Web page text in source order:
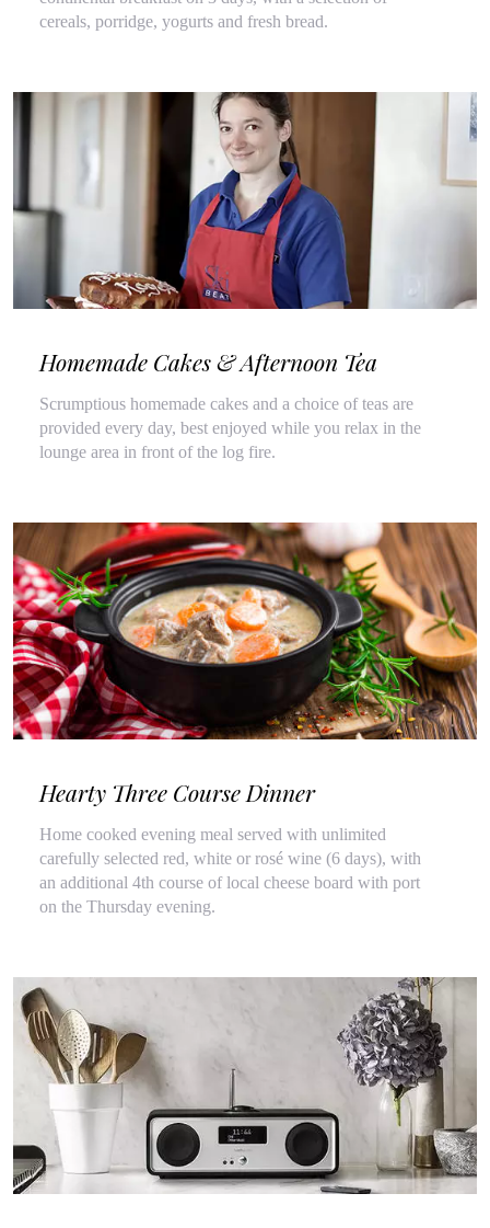
cereals, porridge, yogurts and fresh bread.
Homemade Cakes & Afternoon Tea
Scrumptious homemade cakes and a choice of teas are
provided every day, best enjoyed while you relax in the
lounge area in front of the log fire.
Hearty Three Course Dinner
Home cooked evening meal served with unlimited
carefully selected red, white or rosé wine (6 days), with
an additional 4th course of local cheese board with port
on the Thursday evening.